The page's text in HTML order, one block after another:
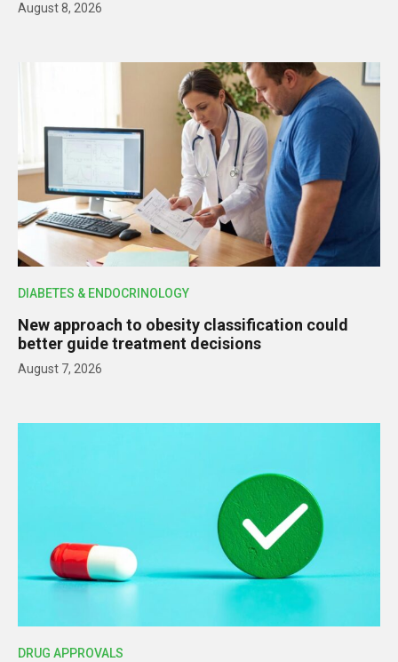
August 8, 2026
DIABETES & ENDOCRINOLOGY
New approach to obesity classification could
better guide treatment decisions
August 7, 2026
DRUG APPROVALS